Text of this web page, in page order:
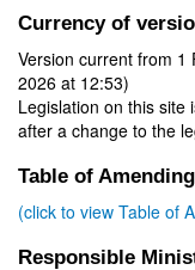
Currency of
Version current from
2026 at 12:53)
Legislation on this site
after a change to the
Table of
(click to view Table of
Responsible